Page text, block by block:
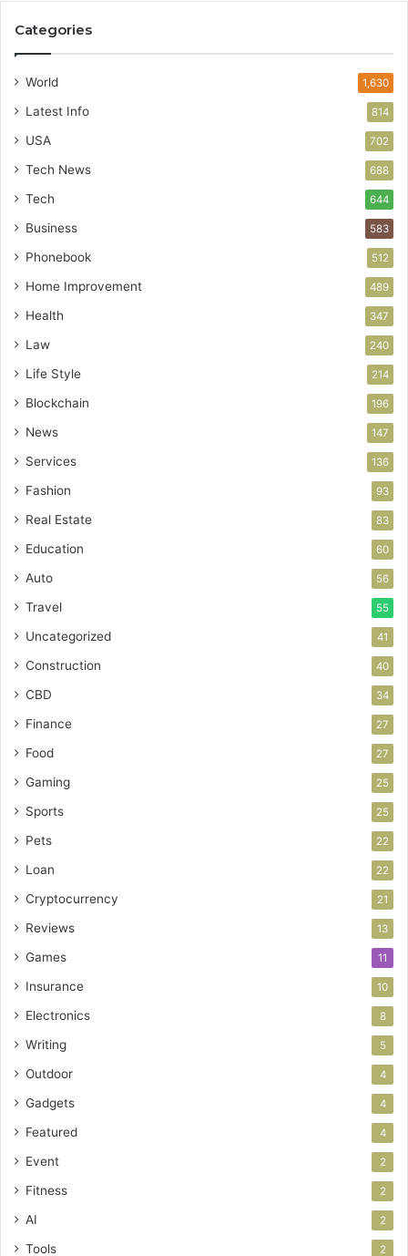
Categories
World 1,630
Latest Info 814
USA 702
Tech News 688
Tech 644
Business 583
Phonebook 512
Home Improvement 489
Health 347
Law 240
Life Style 214
Blockchain 196
News 147
Services 136
Fashion 93
Real Estate 83
Education 60
Auto 56
Travel 55
Uncategorized 41
Construction 40
CBD 34
Finance 27
Food 27
Gaming 25
Sports 25
Pets 22
Loan 22
Cryptocurrency 21
Reviews 13
Games 11
Insurance 10
Electronics 8
Writing 5
Outdoor 4
Gadgets 4
Featured 4
Event 2
Fitness 2
AI 2
Tools 2